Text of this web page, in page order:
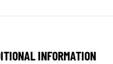
INFORMATION